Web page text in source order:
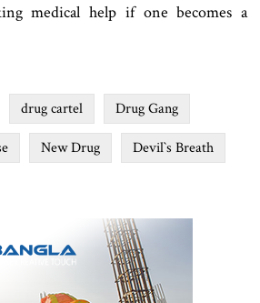
medical help if one becomes a
drug cartel Drug Gang
New Drug Devil‍‍`s Breath